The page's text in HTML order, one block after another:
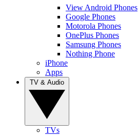
View Android Phones
Google Phones
Motorola Phones
OnePlus Phones
Samsung Phones
Nothing Phone
iPhone
Apps
TVs